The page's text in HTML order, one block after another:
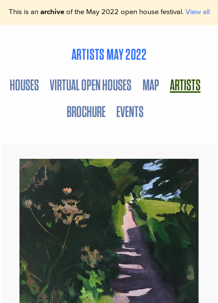
This is an archiveof the May 2022 open house festival. View all
ARTISTS MAY 2022
HOUSES VIRTUAL OPEN HOUSES MAP ARTISTS
BROCHURE EVENTS